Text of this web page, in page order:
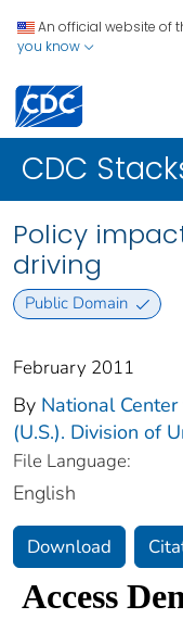
An official website of
you know
CDC
Policy
driving
Public Domain
February 2011
By National
(U.S.). Division of
File Language:
English
Download